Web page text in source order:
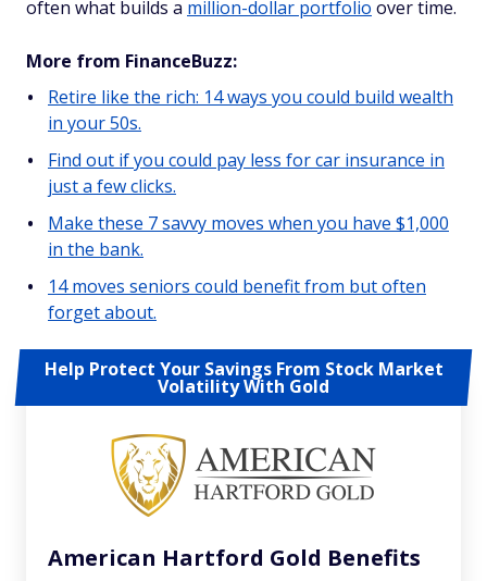
often what builds a million-dollar portfolio over time.
More from FinanceBuzz:
Retire like the rich: 14 ways you could build wealth
in your 50s.
Find out if you could pay less for car insurance in
just a few clicks.
Make these 7 savvy moves when you have $1,000
in the bank.
14 moves seniors could benefit from but often
forget about.
Help Protect Your Savings From Stock Market
Volatility With Gold
American Hartford Gold Benefits